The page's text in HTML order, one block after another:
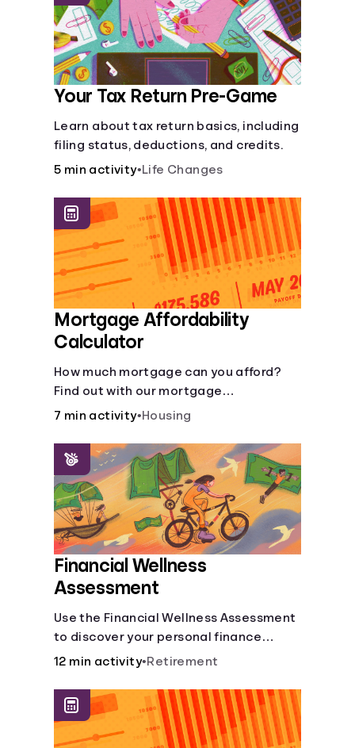
Your Tax Return Pre-Game
Learn about tax return basics, including
filing status, deductions, and credits.
5 min activity•Life Changes
Mortgage Affordability
Calculator
How much mortgage can you afford?
Find out with our mortgage
affordability calculator! Learn about
understand your mortgage
affordability.
7 min activity•Housing
Financial Wellness
Assessment
Use the Financial Wellness Assessment
to discover your personal finance
strengths and weaknesses.
12 min activity•Retirement